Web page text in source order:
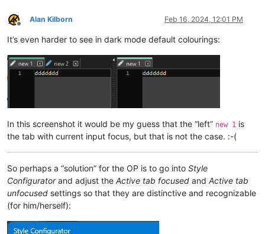
Offline
Alan Kilborn Feb 16, 2024, 12:01 PM
It’s even harder to see in dark mode default colourings:
In this screenshot it would be my guess that the “left” new 1 is
the tab with current input focus, but that is not the case. :-(
So perhaps a “solution” for the OP is to go into Style
Configuratorand adjust the Active tab focused and Active tab
unfocused settings so that they are distinctive and recognizable
(for him/herself):